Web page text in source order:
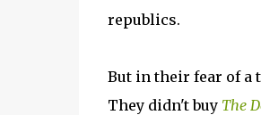
republics.
But in their fear of
They didn't buy The